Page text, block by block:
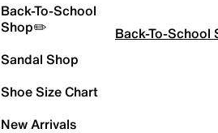
Back-To-School
Shop✏️
Sandal Shop
Shoe Size Chart
New Arrivals
Back-To-School